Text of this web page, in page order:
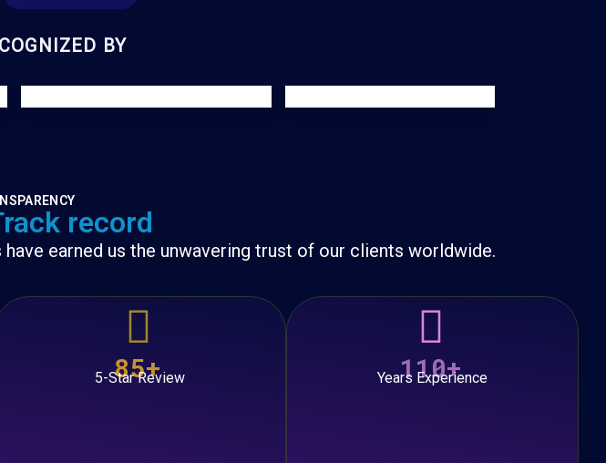
BY
record
earned us the unwavering trust of our clients worldwide.
85+
5-Star Review 110+
Years Experience